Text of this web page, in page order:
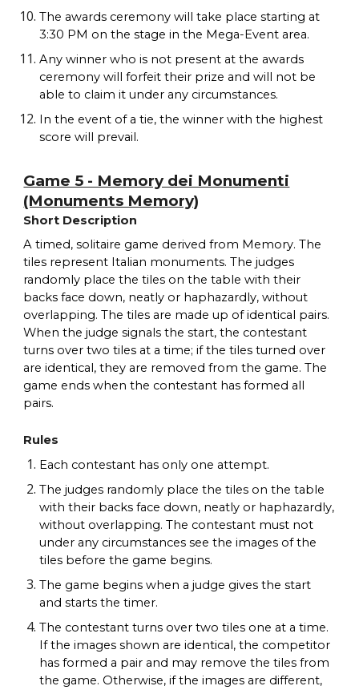
The awards ceremony will take place starting at
3:30 PM on the stage in the Mega-Event area.
Any winner who is not present at the awards
ceremony will forfeit their prize and will not be
able to claim it under any circumstances.
In the event of a tie, the winner with the highest
score will prevail.
Game 5 - Memory dei Monumenti
(Monuments Memory)
Short Description
A timed, solitaire game derived from Memory. The
tiles represent Italian monuments. The judges
randomly place the tiles on the table with their
backs face down, neatly or haphazardly, without
overlapping. The tiles are made up of identical pairs.
When the judge signals the start, the contestant
turns over two tiles at a time; if the tiles turned over
are identical, they are removed from the game. The
game ends when the contestant has formed all
pairs.
Rules
Each contestant has only one attempt.
The judges randomly place the tiles on the table
with their backs face down, neatly or haphazardly,
without overlapping. The contestant must not
under any circumstances see the images of the
tiles before the game begins.
The game begins when a judge gives the start
and starts the timer.
The contestant turns over two tiles one at a time.
If the images shown are identical, the competitor
has formed a pair and may remove the tiles from
the game. Otherwise, if the images are different,